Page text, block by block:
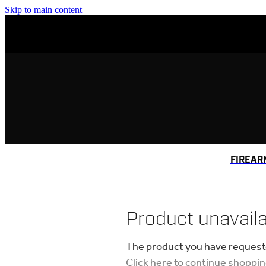
Skip to main content
Product
The product you have